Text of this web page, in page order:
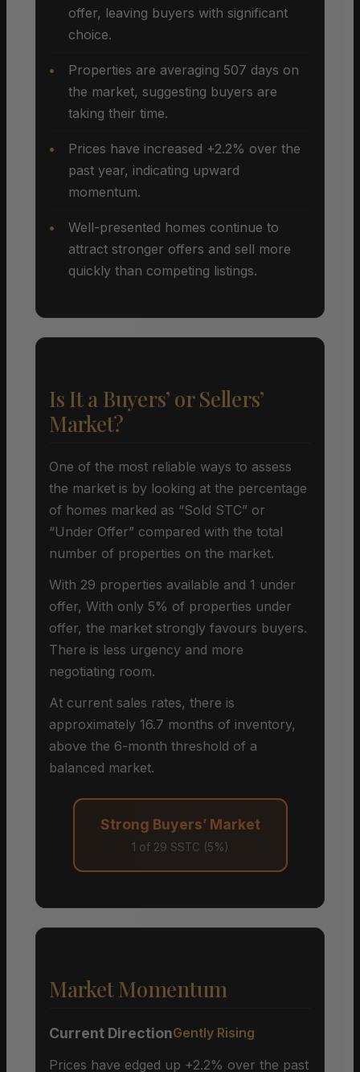
offer, leaving buyers with significant
choice.
Properties are averaging 507 days on
the market, suggesting buyers are
taking their time.
Prices have increased +2.2% over the
past year, indicating upward
momentum.
Well-presented homes continue to
attract stronger offers and sell more
quickly than competing listings.
Is It a Buyers’ or Sellers’
Market?
One of the most reliable ways to assess
the market is by looking at the percentage
of homes marked as “Sold STC” or
“Under Offer” compared with the total
number of properties on the market.
With 29 properties available and 1 under
offer, With only 5% of properties under
offer, the market strongly favours buyers.
There is less urgency and more
negotiating room.
At current sales rates, there is
approximately 16.7 months of inventory,
above the 6-month threshold of a
balanced market.
Strong Buyers’ Market
1 of 29 SSTC (5%)
Market Momentum
Current DirectionGently Rising
Prices have edged up +2.2% over the past